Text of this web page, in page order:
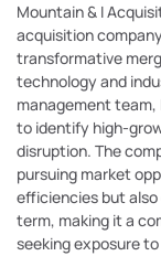
Mountain & I
acquisition
transformative
technology and
management
to identify high-
disruption. The
pursuing market
efficiencies but
term, making it a
seeking exposure